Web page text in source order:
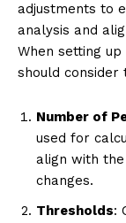
adjustments to
analysis and
When setting
should consider
Number of
used for
align with
changes.
Thresholds: